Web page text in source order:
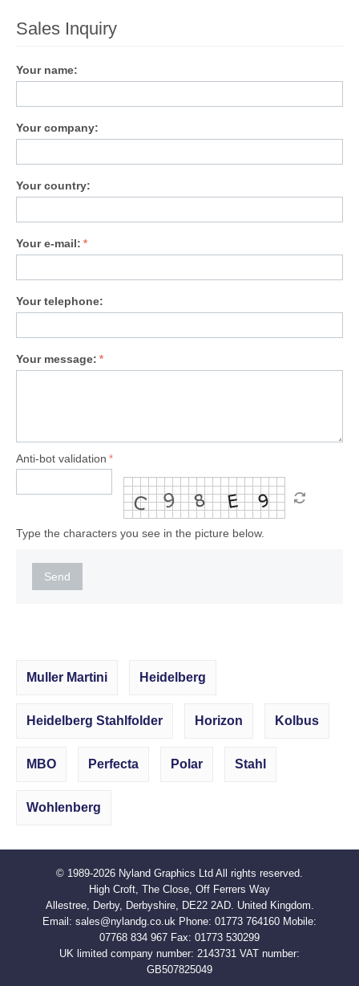
Sales Inquiry
Your name:
Your company:
Your country:
Your e-mail:
Your telephone:
Your message:
Anti-bot validation
Type the characters you see in the picture below.
Send
Muller Martini Heidelberg
Heidelberg Stahlfolder Horizon Kolbus
MBO Perfecta Polar Stahl
Wohlenberg
© 1989-2026 Nyland Graphics Ltd All rights reserved.
High Croft, The Close, Off Ferrers Way
Allestree, Derby, Derbyshire, DE22 2AD. United Kingdom.
Email: sales@nylandg.co.uk Phone: 01773 764160 Mobile:
07768 834 967 Fax: 01773 530299
UK limited company number: 2143731 VAT number:
GB507825049